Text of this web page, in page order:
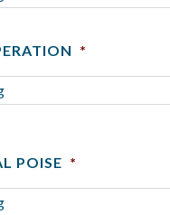
*
POISE *